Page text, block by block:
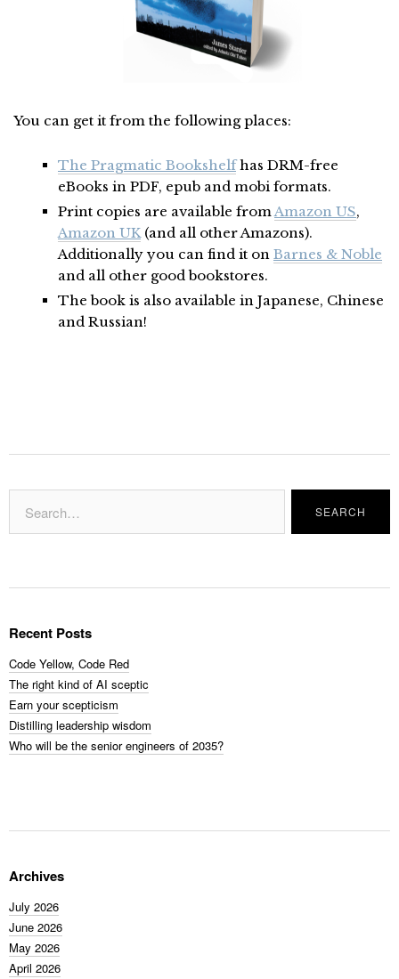
You can get it from the following places:
The Pragmatic Bookshelfhas DRM-free
eBooks in PDF, epub and mobi formats.
Print copies are available fromAmazon US,
Amazon UK(and all other Amazons).
Additionally you can find it on Barnes & Noble
and all other good bookstores.
The book is also available in Japanese, Chinese
and Russian!
Recent Posts
Code Yellow, Code Red
The right kind of AI sceptic
Earn your scepticism
Distilling leadership wisdom
Who will be the senior engineers of 2035?
Archives
July 2026
June 2026
May 2026
April 2026